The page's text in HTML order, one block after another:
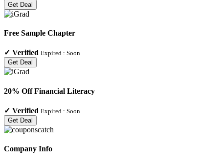
Get Deal
Free Sample Chapter
✓ Verified Expired : Soon
Get Deal
20% Off Financial Literacy
✓ Verified Expired : Soon
Get Deal
Company Info